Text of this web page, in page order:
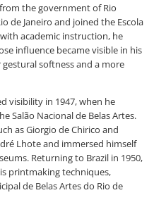
the government of Rio
de Janeiro and joined the Escola
academic instruction, he
influence became visible in his
softness and a more
visibility in 1947, when he
Salão Nacional de Belas Artes.
as Giorgio de Chirico and
Lhote and immersed himself
Returning to Brazil in 1950,
printmaking techniques,
de Belas Artes do Rio de